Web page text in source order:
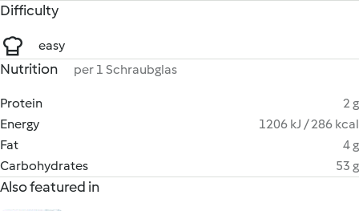
Difficulty
easy
Nutrition per 1 Schraubglas
Protein
2 g
Energy
1206 kJ / 286 kcal
Fat
4 g
Carbohydrates
53 g
Also featured in